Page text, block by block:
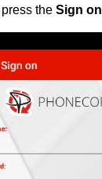
the Sign on